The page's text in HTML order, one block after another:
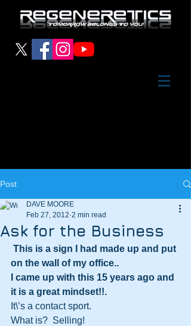
Post
Ask for the Business
DAVE MOORE
Feb 27, 2012 2 min read
This is a sign I had made up and put
on the wall of my office..
I came up with this 15 years ago and
it is a great mindset!!.
It\’s a contact sport.
What is?  Selling!